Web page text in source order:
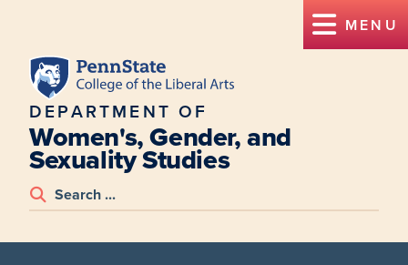
MENU
DEPARTMENT OF
Women's, Gender, and
Sexuality Studies